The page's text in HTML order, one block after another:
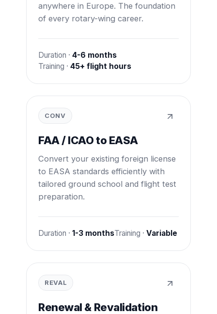
anywhere in Europe. The foundation
of every rotary-wing career.
Duration · 4-6 months
Training · 45+ flight hours
CONV
FAA / ICAO to EASA
Convert your existing foreign license
to EASA standards efficiently with
tailored ground school and flight test
preparation.
Duration · 1-3 monthsTraining · Variable
REVAL
Renewal & Revalidation